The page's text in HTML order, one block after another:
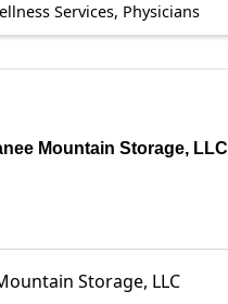
Services Physicians
Mountain Storage, LLC
Storage, LLC